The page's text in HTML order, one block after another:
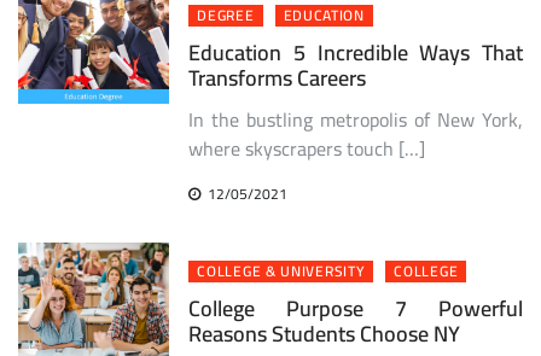
DEGREE
EDUCATION
Education 5 Incredible Ways That
Transforms Careers
In the bustling metropolis of New York,
where skyscrapers touch […]
12/05/2021
COLLEGE & UNIVERSITY COLLEGE
College Purpose 7 Powerful
Reasons Students Choose NY